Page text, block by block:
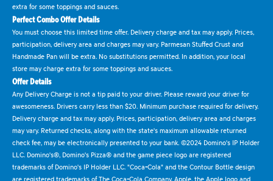
extra for some toppings and sauces.
Perfect Combo Offer Details
You must choose this limited time offer. Delivery charge and tax may apply. Prices,
participation, delivery area and charges may vary. Parmesan Stuffed Crust and
Handmade Pan will be extra. No substitutions permitted. In addition, your local
store may charge extra for some toppings and sauces.
Offer Details
Any Delivery Charge is not a tip paid to your driver. Please reward your driver for
awesomeness. Drivers carry less than $20. Minimum purchase required for delivery.
Delivery charge and tax may apply. Prices, participation, delivery area and charges
may vary. Returned checks, along with the state's maximum allowable returned
check fee, may be electronically presented to your bank. ©2024 Domino's IP Holder
LLC. Domino's®, Domino's Pizza® and the game piece logo are registered
trademarks of Domino's IP Holder LLC. "Coca-Cola" and the Contour Bottle design
are registered trademarks of The Coca-Cola Company. Apple, the Apple logo and